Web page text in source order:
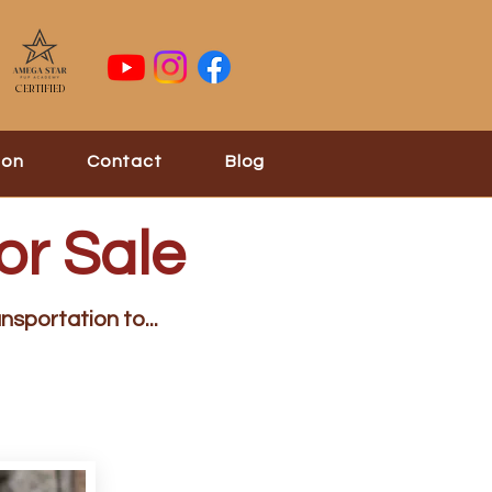
Certified
Contact Blog
Sale
to...